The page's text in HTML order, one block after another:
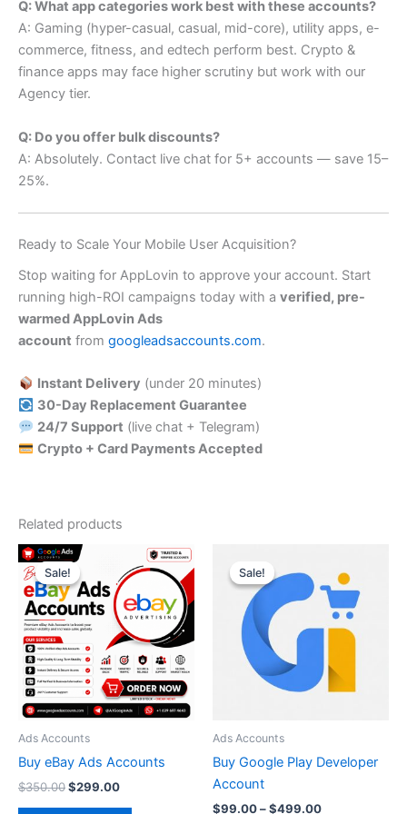
Q: What app categories work best with these accounts?
A: Gaming (hyper-casual, casual, mid-core), utility apps, e-
commerce, fitness, and edtech perform best. Crypto &
finance apps may face higher scrutiny but work with our
Agency tier.
Q: Do you offer bulk discounts?
A: Absolutely. Contact live chat for 5+ accounts — save 15–
25%.
Ready to Scale Your Mobile User Acquisition?
Stop waiting for AppLovin to approve your account. Start
running high-ROI campaigns today with a verified, pre-
warmed AppLovin Ads
account from googleadsaccounts.com.
Instant Delivery (under 20 minutes)
30-Day Replacement Guarantee
24/7 Support (live chat + Telegram)
Crypto + Card Payments Accepted
Related products
Sale!
Sale!
Ads Accounts
Buy eBay Ads Accounts
$350.00
Original
price
was:
$350.00.
$299.00
Current
price
is:
$299.00.
Sale!
Sale!
Ads Accounts
Buy Google Play Developer
Account
$99.00–$499.00
$99.00
through
$499.00
product
has
multiple
variants.
on